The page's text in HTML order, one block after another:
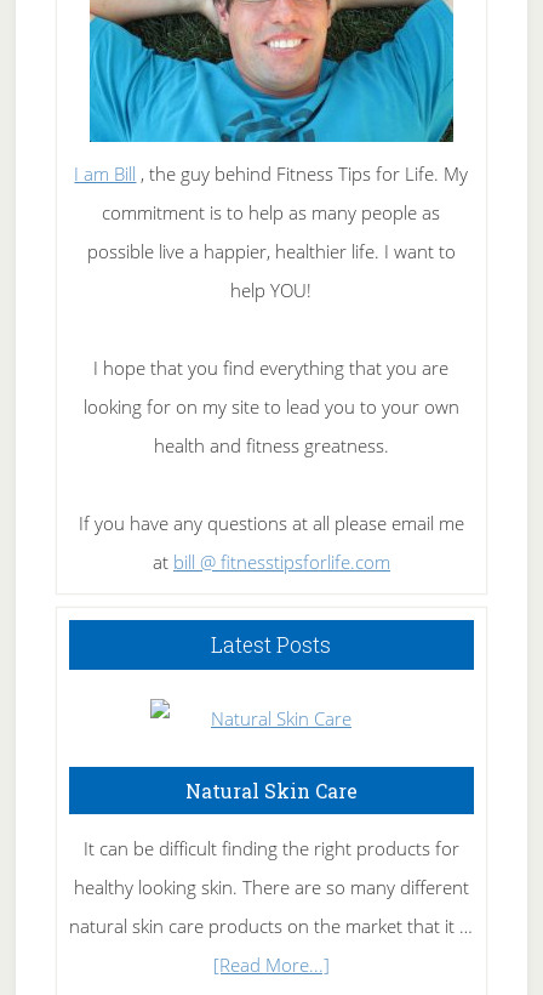
I am Bill , the guy behind Fitness Tips for Life. My
commitment is to help as many people as
possible live a happier, healthier life. I want to
help YOU!
I hope that you find everything that you are
looking for on my site to lead you to your own
health and fitness greatness.
If you have any questions at all please email me
at bill @ fitnesstipsforlife.com
Latest Posts
Natural Skin Care
It can be difficult finding the right products for
healthy looking skin. There are so many different
natural skin care products on the market that it …
[Read More...]about